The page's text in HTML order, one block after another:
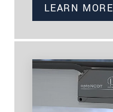
LEARN MORE